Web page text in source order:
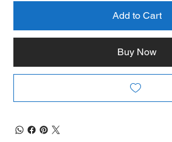
Add to Cart
Buy Now